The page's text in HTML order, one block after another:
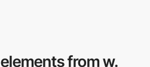
elements from w.